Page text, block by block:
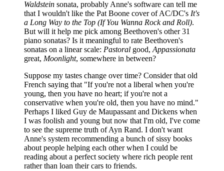
Waldstein sonata, probably Anne's software can tell me
that I wouldn't like the Pat Boone cover of AC/DC's It's
a Long Way to the Top (If You Wanna Rockand Roll).
But will it help me pick among Beethoven's other 31
piano sonatas? Is it meaningful to rate Beethoven's
sonatas on a linear scale: Pastoral good, Appassionata
great, Moonlight, somewhere in between?
Suppose my tastes change over time? Consider that old
French saying that "If you're not a liberal when you're
young, then you have no heart; if you're not a
conservative when you're old, then you have no mind."
Perhaps I liked Guy de Maupassant and Dickens when
I was foolish and young but now that I'm old, I've come
to see the supreme truth of Ayn Rand. I don't want
Anne's system recommending a bunch of sissy books
about people helping each other when I could be
reading about a perfect society where rich people rent
rather than loan their cars to friends.